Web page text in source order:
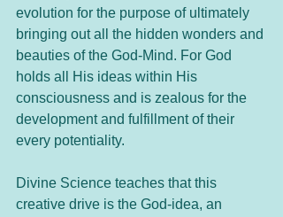
evolution for the purpose of ultimately
bringing out all the hidden wonders and
beauties of the God-Mind. For God
holds all His ideas within His
consciousness and is zealous for the
development and fulfillment of their
every potentiality.
Divine Science teaches that this
creative drive is the God-idea, an